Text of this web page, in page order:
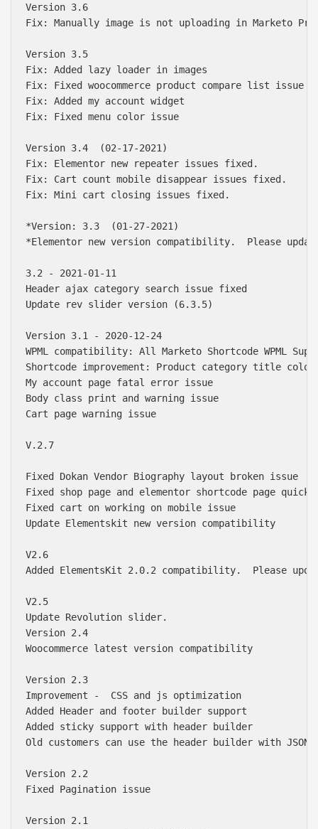
Version 3.6
Fix: Manually image is not uploading in Marketo
Version 3.5
Fix: Added lazy loader in images
Fix: Fixed woocommerce product compare list issue
Fix: Added my account widget
Fix: Fixed menu color issue
Version 3.4  (02-17-2021)
Fix: Elementor new repeater issues fixed.
Fix: Cart count mobile disappear issues fixed.
Fix: Mini cart closing issues fixed.
*Version: 3.3  (01-27-2021)
*Elementor new version compatibility.  Please
3.2 - 2021-01-11
Header ajax category search issue fixed
Update rev slider version (6.3.5)
Version 3.1 - 2020-12-24
WPML compatibility: All Marketo Shortcode WPML
Shortcode improvement: Product category title color
My account page fatal error issue
Body class print and warning issue
Cart page warning issue
V.2.7
Fixed Dokan Vendor Biography layout broken issue
Fixed shop page and elementor shortcode page quick
Fixed cart on working on mobile issue
Update Elementskit new version compatibility
V2.6
Added ElementsKit 2.0.2 compatibility.  Please
V2.5
Update Revolution slider.
Version 2.4
Woocommerce latest version compatibility
Version 2.3
Improvement -  CSS and js optimization
Added Header and footer builder support
Added sticky support with header builder
Old customers can use the header builder with
Version 2.2
Fixed Pagination issue
Version 2.1